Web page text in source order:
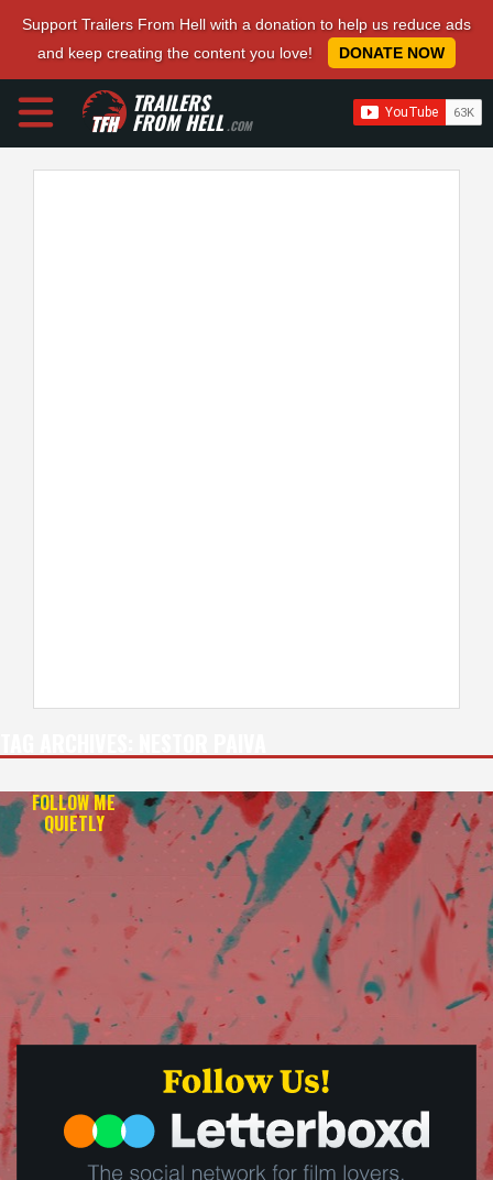
Support Trailers From Hell with a donation to help us reduce ads
and keep creating the content you love!
DONATE NOW
TRAILERS
FROM HELL.COM
FOLLOW ME
QUIETLY